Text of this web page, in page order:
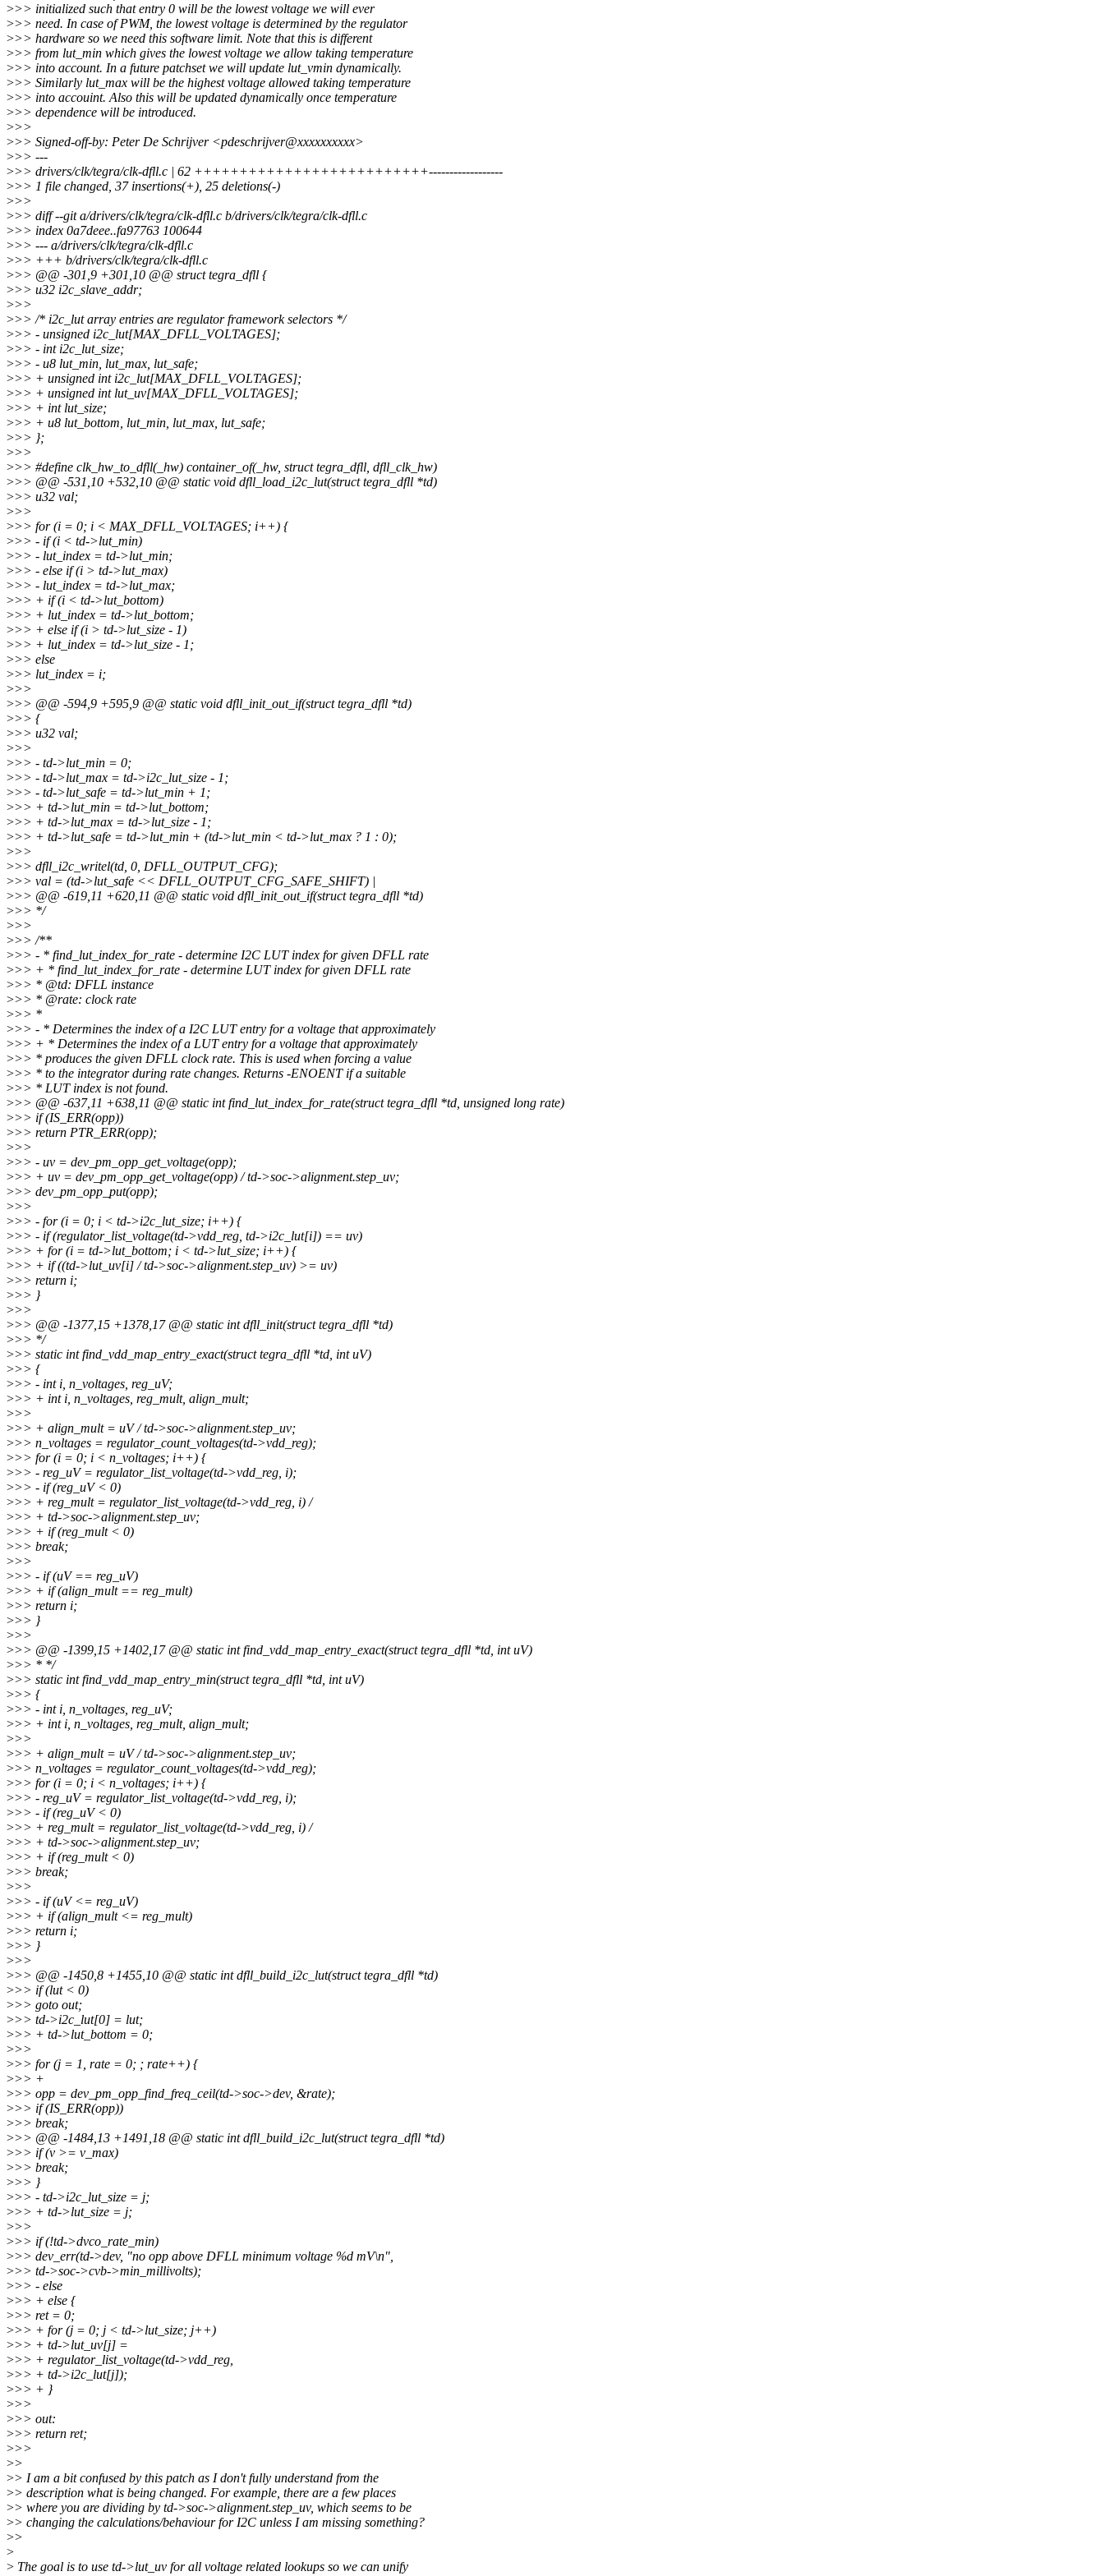
>>> initialized such that entry 0 will be the lowest voltage we will ever
>>> need. In case of PWM, the lowest voltage is determined by the regulator
>>> hardware so we need this software limit. Note that this is different
>>> from lut_min which gives the lowest voltage we allow taking temperature
>>> into account. In a future patchset we will update lut_vmin dynamically.
>>> Similarly lut_max will be the highest voltage allowed taking temperature
>>> into accouint. Also this will be updated dynamically once temperature
>>> dependence will be introduced.
>>>
>>> Signed-off-by: Peter De Schrijver <pdeschrijver@xxxxxxxxxx>
>>> ---
>>> drivers/clk/tegra/clk-dfll.c | 62 ++++++++++++++++++++++++++------------------
>>> 1 file changed, 37 insertions(+), 25 deletions(-)
>>>
>>> diff --git a/drivers/clk/tegra/clk-dfll.c b/drivers/clk/tegra/clk-dfll.c
>>> index 0a7deee..fa97763 100644
>>> --- a/drivers/clk/tegra/clk-dfll.c
>>> +++ b/drivers/clk/tegra/clk-dfll.c
>>> @@ -301,9 +301,10 @@ struct tegra_dfll {
>>> u32 i2c_slave_addr;
>>>
>>> /* i2c_lut array entries are regulator framework selectors */
>>> - unsigned i2c_lut[MAX_DFLL_VOLTAGES];
>>> - int i2c_lut_size;
>>> - u8 lut_min, lut_max, lut_safe;
>>> + unsigned int i2c_lut[MAX_DFLL_VOLTAGES];
>>> + unsigned int lut_uv[MAX_DFLL_VOLTAGES];
>>> + int lut_size;
>>> + u8 lut_bottom, lut_min, lut_max, lut_safe;
>>> };
>>>
>>> #define clk_hw_to_dfll(_hw) container_of(_hw, struct tegra_dfll, dfll_clk_hw)
>>> @@ -531,10 +532,10 @@ static void dfll_load_i2c_lut(struct tegra_dfll *td)
>>> u32 val;
>>>
>>> for (i = 0; i < MAX_DFLL_VOLTAGES; i++) {
>>> - if (i < td->lut_min)
>>> - lut_index = td->lut_min;
>>> - else if (i > td->lut_max)
>>> - lut_index = td->lut_max;
>>> + if (i < td->lut_bottom)
>>> + lut_index = td->lut_bottom;
>>> + else if (i > td->lut_size - 1)
>>> + lut_index = td->lut_size - 1;
>>> else
>>> lut_index = i;
>>>
>>> @@ -594,9 +595,9 @@ static void dfll_init_out_if(struct tegra_dfll *td)
>>> {
>>> u32 val;
>>>
>>> - td->lut_min = 0;
>>> - td->lut_max = td->i2c_lut_size - 1;
>>> - td->lut_safe = td->lut_min + 1;
>>> + td->lut_min = td->lut_bottom;
>>> + td->lut_max = td->lut_size - 1;
>>> + td->lut_safe = td->lut_min + (td->lut_min < td->lut_max ? 1 : 0);
>>>
>>> dfll_i2c_writel(td, 0, DFLL_OUTPUT_CFG);
>>> val = (td->lut_safe << DFLL_OUTPUT_CFG_SAFE_SHIFT) |
>>> @@ -619,11 +620,11 @@ static void dfll_init_out_if(struct tegra_dfll *td)
>>> */
>>>
>>> /**
>>> - * find_lut_index_for_rate - determine I2C LUT index for given DFLL rate
>>> + * find_lut_index_for_rate - determine LUT index for given DFLL rate
>>> * @td: DFLL instance
>>> * @rate: clock rate
>>> *
>>> - * Determines the index of a I2C LUT entry for a voltage that approximately
>>> + * Determines the index of a LUT entry for a voltage that approximately
>>> * produces the given DFLL clock rate. This is used when forcing a value
>>> * to the integrator during rate changes. Returns -ENOENT if a suitable
>>> * LUT index is not found.
>>> @@ -637,11 +638,11 @@ static int find_lut_index_for_rate(struct tegra_dfll *td, unsigned long rate)
>>> if (IS_ERR(opp))
>>> return PTR_ERR(opp);
>>>
>>> - uv = dev_pm_opp_get_voltage(opp);
>>> + uv = dev_pm_opp_get_voltage(opp) / td->soc->alignment.step_uv;
>>> dev_pm_opp_put(opp);
>>>
>>> - for (i = 0; i < td->i2c_lut_size; i++) {
>>> - if (regulator_list_voltage(td->vdd_reg, td->i2c_lut[i]) == uv)
>>> + for (i = td->lut_bottom; i < td->lut_size; i++) {
>>> + if ((td->lut_uv[i] / td->soc->alignment.step_uv) >= uv)
>>> return i;
>>> }
>>>
>>> @@ -1377,15 +1378,17 @@ static int dfll_init(struct tegra_dfll *td)
>>> */
>>> static int find_vdd_map_entry_exact(struct tegra_dfll *td, int uV)
>>> {
>>> - int i, n_voltages, reg_uV;
>>> + int i, n_voltages, reg_mult, align_mult;
>>>
>>> + align_mult = uV / td->soc->alignment.step_uv;
>>> n_voltages = regulator_count_voltages(td->vdd_reg);
>>> for (i = 0; i < n_voltages; i++) {
>>> - reg_uV = regulator_list_voltage(td->vdd_reg, i);
>>> - if (reg_uV < 0)
>>> + reg_mult = regulator_list_voltage(td->vdd_reg, i) /
>>> + td->soc->alignment.step_uv;
>>> + if (reg_mult < 0)
>>> break;
>>>
>>> - if (uV == reg_uV)
>>> + if (align_mult == reg_mult)
>>> return i;
>>> }
>>>
>>> @@ -1399,15 +1402,17 @@ static int find_vdd_map_entry_exact(struct tegra_dfll *td, int uV)
>>> * */
>>> static int find_vdd_map_entry_min(struct tegra_dfll *td, int uV)
>>> {
>>> - int i, n_voltages, reg_uV;
>>> + int i, n_voltages, reg_mult, align_mult;
>>>
>>> + align_mult = uV / td->soc->alignment.step_uv;
>>> n_voltages = regulator_count_voltages(td->vdd_reg);
>>> for (i = 0; i < n_voltages; i++) {
>>> - reg_uV = regulator_list_voltage(td->vdd_reg, i);
>>> - if (reg_uV < 0)
>>> + reg_mult = regulator_list_voltage(td->vdd_reg, i) /
>>> + td->soc->alignment.step_uv;
>>> + if (reg_mult < 0)
>>> break;
>>>
>>> - if (uV <= reg_uV)
>>> + if (align_mult <= reg_mult)
>>> return i;
>>> }
>>>
>>> @@ -1450,8 +1455,10 @@ static int dfll_build_i2c_lut(struct tegra_dfll *td)
>>> if (lut < 0)
>>> goto out;
>>> td->i2c_lut[0] = lut;
>>> + td->lut_bottom = 0;
>>>
>>> for (j = 1, rate = 0; ; rate++) {
>>> +
>>> opp = dev_pm_opp_find_freq_ceil(td->soc->dev, &rate);
>>> if (IS_ERR(opp))
>>> break;
>>> @@ -1484,13 +1491,18 @@ static int dfll_build_i2c_lut(struct tegra_dfll *td)
>>> if (v >= v_max)
>>> break;
>>> }
>>> - td->i2c_lut_size = j;
>>> + td->lut_size = j;
>>>
>>> if (!td->dvco_rate_min)
>>> dev_err(td->dev, "no opp above DFLL minimum voltage %d mV\n",
>>> td->soc->cvb->min_millivolts);
>>> - else
>>> + else {
>>> ret = 0;
>>> + for (j = 0; j < td->lut_size; j++)
>>> + td->lut_uv[j] =
>>> + regulator_list_voltage(td->vdd_reg,
>>> + td->i2c_lut[j]);
>>> + }
>>>
>>> out:
>>> return ret;
>>>
>>
>> I am a bit confused by this patch as I don't fully understand from the
>> description what is being changed. For example, there are a few places
>> where you are dividing by td->soc->alignment.step_uv, which seems to be
>> changing the calculations/behaviour for I2C unless I am missing something?
>>
>
> The goal is to use td->lut_uv for all voltage related lookups so we can unify